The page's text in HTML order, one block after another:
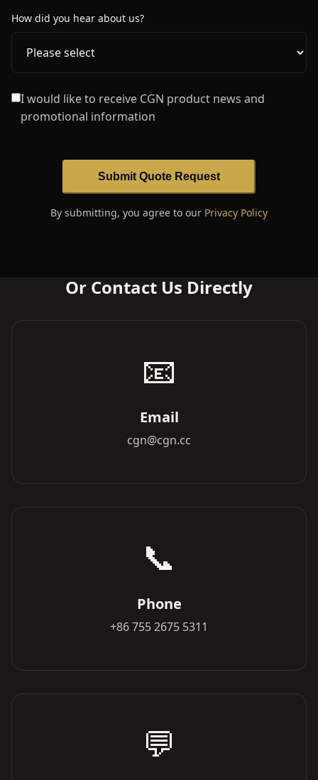
How did you hear about us?
I would like to receive CGN product news and
promotional information
Submit Quote Request
By submitting, you agree to our Privacy Policy
Or Contact Us Directly
📧
Email
cgn@cgn.cc
📞
Phone
+86 755 2675 5311
💬